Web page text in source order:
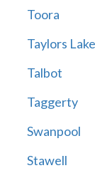
Toora
Taylors
Talbot
Taggerty
Swanpool
Stawell